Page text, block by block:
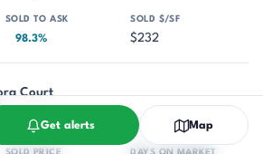
98.3% $232
Court
Get alerts Map